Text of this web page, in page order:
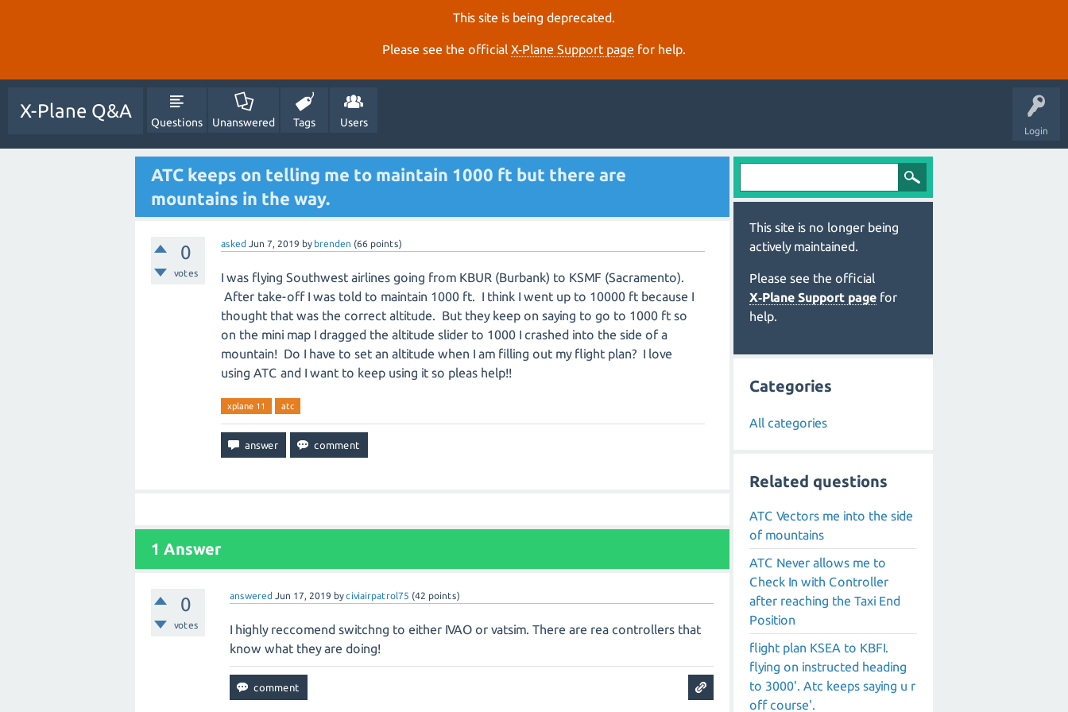
This site is being deprecated.
Please see the official X‑Plane Support page for help.
Login
X-Plane Q&A
Questions Unanswered Tags Users
ATC keeps on telling me to maintain 1000 ft but there are
mountains in the way.
0
votes
asked Jun 7, 2019 by brenden (66 points)
I was flying Southwest airlines going from KBUR (Burbank) to KSMF (Sacramento).
After take-off I was told to maintain 1000 ft. I think I went up to 10000 ft because I
thought that was the correct altitude. But they keep on saying to go to 1000 ft so
on the mini map I dragged the altitude slider to 1000 I crashed into the side of a
mountain! Do I have to set an altitude when I am filling out my flight plan? I love
using ATC and I want to keep using it so pleas help!!
xplane 11 atc
1 Answer
0
votes
answered Jun 17, 2019 byciviairpatrol75 (42 points)
I highly reccomend switchng to either IVAO or vatsim. There are rea controllers that
know what they are doing!
This site is no longer being
actively maintained.
Please see the official
X‑Plane Support page for
help.
Categories
All categories
Related questions
ATC Vectors me into the side
of mountains
ATC Never allows me to
Check In with Controller
after reaching the Taxi End
Position
flight plan KSEA to KBFI.
flying on instructed heading
to 3000'. Atc keeps saying u r
off course'.